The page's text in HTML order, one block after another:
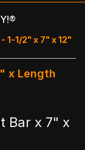
1-1/2" x 7" x 12"
x Length
Bar x 7" x